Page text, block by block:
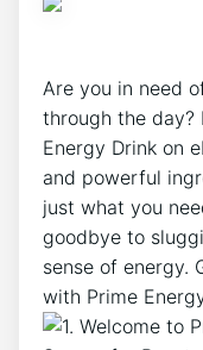
Are you in need
through the day?
Energy Drink on
and powerful
just what you
goodbye to
sense of energy.
with Prime